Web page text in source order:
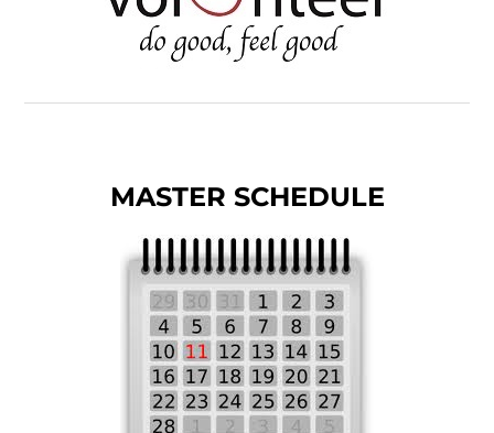
MASTER SCHEDULE